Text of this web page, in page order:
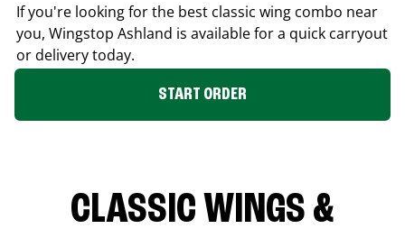
If you're looking for the best classic wing combo near
you, Wingstop Ashland is available for a quick carryout
or delivery today.
START ORDER
CLASSIC WINGS &